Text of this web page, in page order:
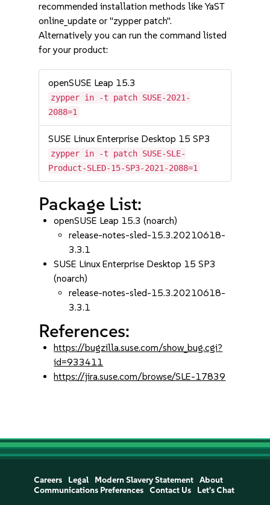
recommended installation methods like YaST
online_update or "zypper patch".
Alternatively you can run the command listed
for your product:
openSUSE Leap 15.3
zypper in -t patch SUSE-2021-
2088=1
SUSE Linux Enterprise Desktop 15 SP3
zypper in -t patch SUSE-SLE-
Product-SLED-15-SP3-2021-2088=1
Package List:
openSUSE Leap 15.3 (noarch)
release-notes-sled-15.3.20210618-
3.3.1
SUSE Linux Enterprise Desktop 15 SP3
(noarch)
release-notes-sled-15.3.20210618-
3.3.1
References:
https://bugzilla.suse.com/show_bug.cgi?
id=933411
https://jira.suse.com/browse/SLE-17839
Careers Legal Modern Slavery Statement
About
Communications Preferences
Contact Us Let's Chat